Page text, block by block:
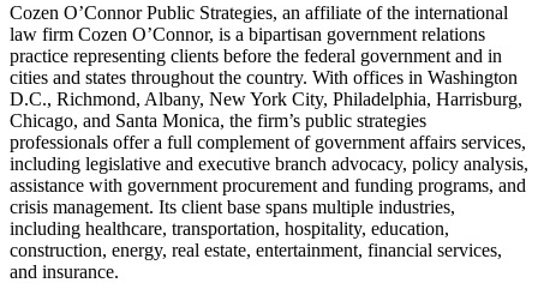
Cozen O’Connor Public Strategies, an affiliate of the international
law firm Cozen O’Connor, is a bipartisan government relations
practice representing clients before the federal government and in
cities and states throughout the country. With offices in Washington
D.C., Richmond, Albany, New York City, Philadelphia, Harrisburg,
Chicago, and Santa Monica, the firm’s public strategies
professionals offer a full complement of government affairs services,
including legislative and executive branch advocacy, policy analysis,
assistance with government procurement and funding programs, and
crisis management. Its client base spans multiple industries,
including healthcare, transportation, hospitality, education,
construction, energy, real estate, entertainment, financial services,
and insurance.